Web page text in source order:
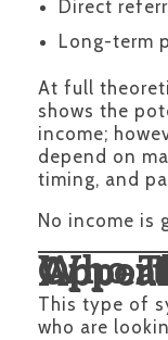
Direct
Long-term
At full
shows the
income;
depend on
timing, and
No income is
Who This Opportunity
This type of
who are